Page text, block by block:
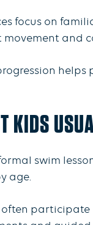
focus on
and
KIDS
swim
age.
participate